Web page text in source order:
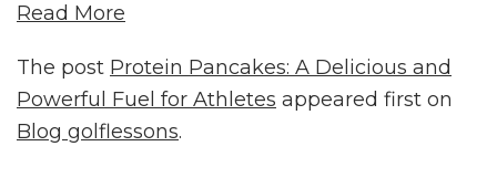
Read More
The post Protein Pancakes: A Delicious and
Powerful Fuel for Athletes appeared first on
Blog golflessons.